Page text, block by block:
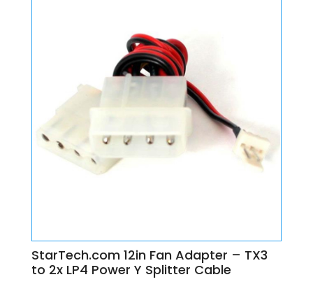
StarTech.com 12in Fan Adapter – TX3
to 2x LP4 Power Y Splitter Cable